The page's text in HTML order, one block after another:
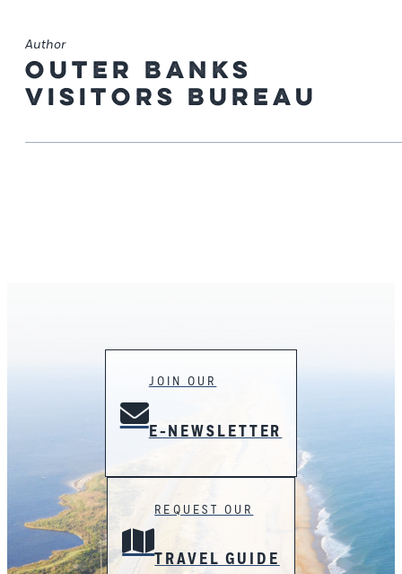
Author
Outer Banks
Visitors Bureau
JOIN OUR
E-NEWSLETTER
REQUEST OUR
TRAVEL GUIDE